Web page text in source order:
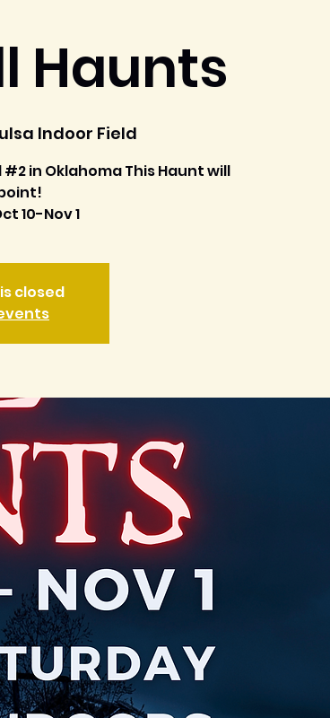
Haunts
Indoor Field
in Oklahoma This Haunt will
10-Nov 1
closed